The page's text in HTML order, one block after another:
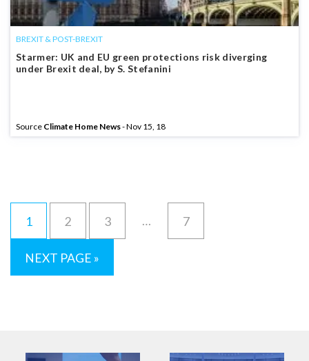
BREXIT & POST-BREXIT
Starmer: UK and EU green protections risk diverging
under Brexit deal, by S. Stefanini
Source Climate Home News- Nov 15, 18
1 2 3 … 7
NEXT PAGE »